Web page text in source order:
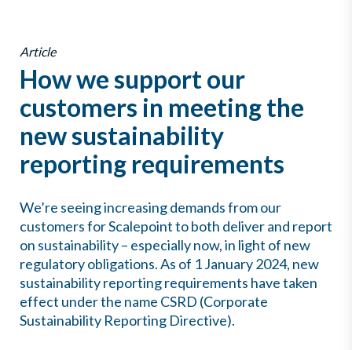
Article
How we support our
customers in meeting the
new sustainability
reporting requirements
We’re seeing increasing demands from our
customers for Scalepoint to both deliver and report
on sustainability – especially now, in light of new
regulatory obligations. As of 1 January 2024, new
sustainability reporting requirements have taken
effect under the name CSRD (Corporate
Sustainability Reporting Directive).